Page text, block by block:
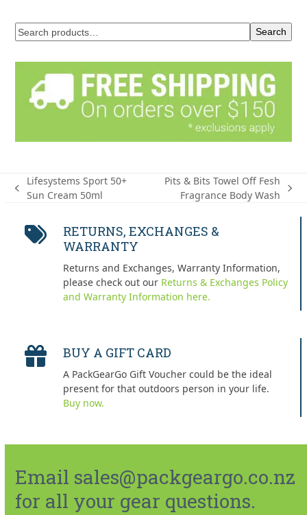
Search
previous
Lifesystems Sport 50+
Sun Cream 50ml
Pits & Bits Towel Off Fesh
Fragrance Body Wash
RETURNS, EXCHANGES &
WARRANTY
Returns and Exchanges, Warranty Information,
please check out our Returns & Exchanges Policy
and Warranty Information here.
BUY A GIFT CARD
A PackGearGo Gift Voucher could be the ideal
present for that outdoors person in your life.
Buy now.
Email sales@packgeargo.co.nz
for all your gear questions.